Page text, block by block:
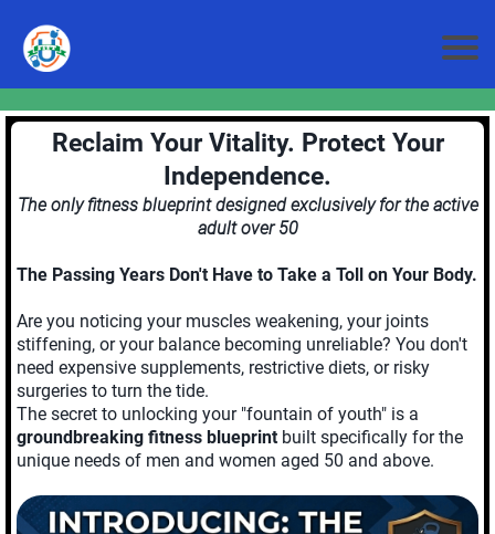
Reclaim Your Vitality. Protect Your
Independence.
The only fitness blueprint designed exclusively for the active
adult over 50
The Passing Years Don't Have to Take a Toll on Your Body.
Are you noticing your muscles weakening, your joints
stiffening, or your balance becoming unreliable? You don't
need expensive supplements, restrictive diets, or risky
surgeries to turn the tide.
The secret to unlocking your "fountain of youth" is a
groundbreaking fitness blueprint built specifically for the
unique needs of men and women aged 50 and above.